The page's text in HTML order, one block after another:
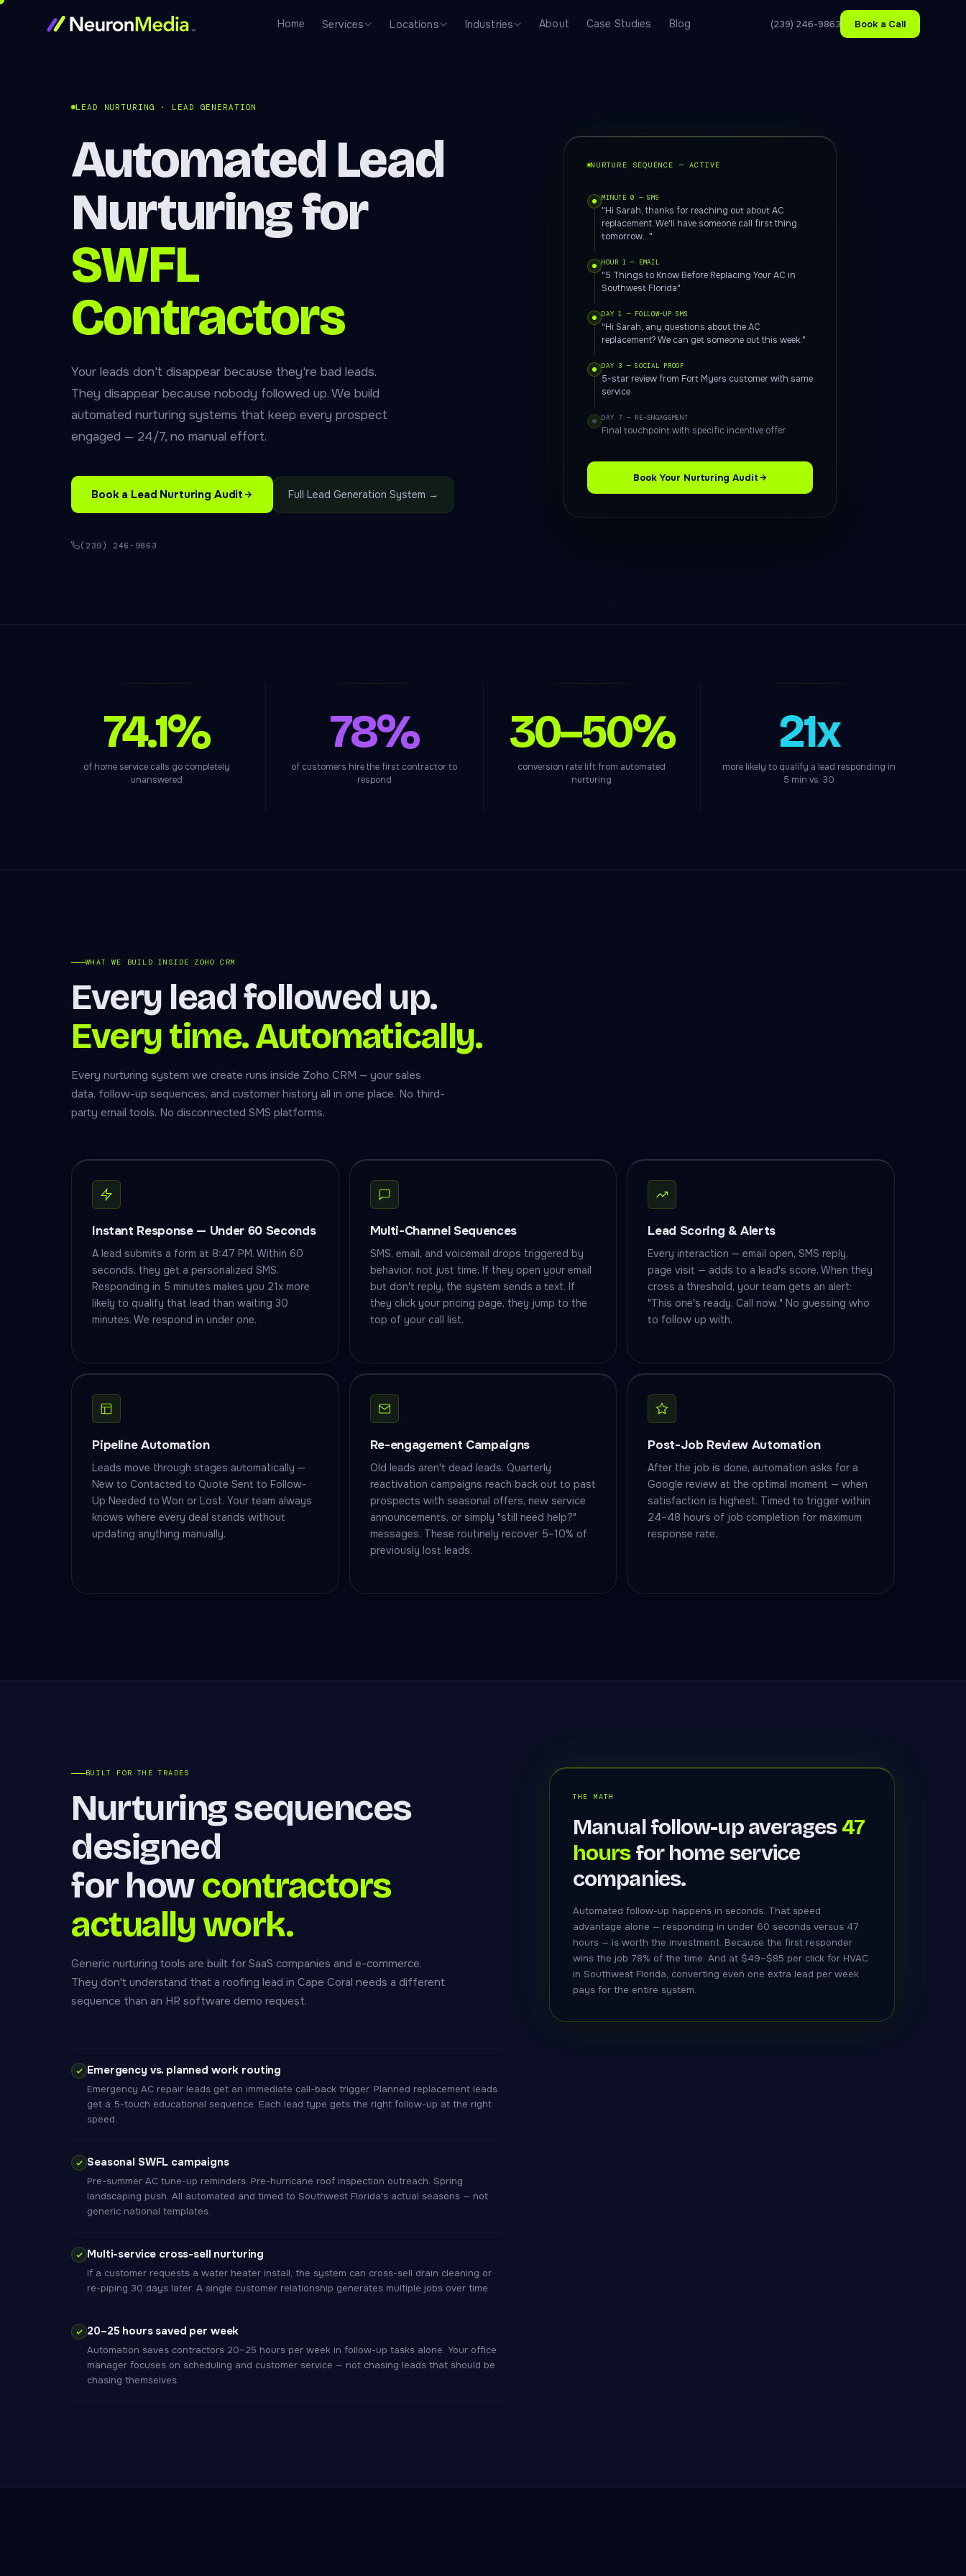
Home Services Locations Industries About Case Studies Blog (239) 246-9863 Book a Call
LEAD NURTURING · LEAD GENERATION
Automated Lead
Nurturing for
SWFL
Contractors
Your leads don't disappear because they're bad leads.
They disappear because nobody followed up. We build
automated nurturing systems that keep every prospect
engaged — 24/7, no manual effort.
Book a Lead Nurturing Audit Full Lead Generation System →
(239) 246-9863
NURTURE SEQUENCE — ACTIVE
MINUTE 0 — SMS
"Hi Sarah, thanks for reaching out about AC
replacement. We'll have someone call first thing
tomorrow..."
HOUR 1 — EMAIL
"5 Things to Know Before Replacing Your AC in
Southwest Florida"
DAY 1 — FOLLOW-UP SMS
"Hi Sarah, any questions about the AC
replacement? We can get someone out this week."
DAY 3 — SOCIAL PROOF
5-star review from Fort Myers customer with same
service
DAY 7 — RE-ENGAGEMENT
Final touchpoint with specific incentive offer
Book Your Nurturing Audit
74.1%
of home service calls go completely
unanswered
78%
of customers hire the first contractor to
respond
30–50%
conversion rate lift from automated
nurturing
21x
more likely to qualify a lead responding in
5 min vs. 30
WHAT WE BUILD INSIDE ZOHO CRM
Every lead followed up.
Every time. Automatically.
Every nurturing system we create runs inside Zoho CRM — your sales
data, follow-up sequences, and customer history all in one place. No third-
party email tools. No disconnected SMS platforms.
Instant Response — Under 60 Seconds
A lead submits a form at 8:47 PM. Within 60
seconds, they get a personalized SMS.
Responding in 5 minutes makes you 21x more
likely to qualify that lead than waiting 30
minutes. We respond in under one.
Multi-Channel Sequences
SMS, email, and voicemail drops triggered by
behavior, not just time. If they open your email
but don't reply, the system sends a text. If
they click your pricing page, they jump to the
top of your call list.
Lead Scoring & Alerts
Every interaction — email open, SMS reply,
page visit — adds to a lead's score. When they
cross a threshold, your team gets an alert:
"This one's ready. Call now." No guessing who
to follow up with.
Pipeline Automation
Leads move through stages automatically —
New to Contacted to Quote Sent to Follow-
Up Needed to Won or Lost. Your team always
knows where every deal stands without
updating anything manually.
Re-engagement Campaigns
Old leads aren't dead leads. Quarterly
reactivation campaigns reach back out to past
prospects with seasonal offers, new service
announcements, or simply "still need help?"
messages. These routinely recover 5–10% of
previously lost leads.
Post-Job Review Automation
After the job is done, automation asks for a
Google review at the optimal moment — when
satisfaction is highest. Timed to trigger within
24–48 hours of job completion for maximum
response rate.
BUILT FOR THE TRADES
Nurturing sequences
designed
for howcontractors
actually work.
Generic nurturing tools are built for SaaS companies and e-commerce.
They don't understand that a roofing lead in Cape Coral needs a different
sequence than an HR software demo request.
Emergency vs. planned work routing
Emergency AC repair leads get an immediate call-back trigger. Planned replacement leads
get a 5-touch educational sequence. Each lead type gets the right follow-up at the right
speed.
Seasonal SWFL campaigns
Pre-summer AC tune-up reminders. Pre-hurricane roof inspection outreach. Spring
landscaping push. All automated and timed to Southwest Florida's actual seasons — not
generic national templates.
Multi-service cross-sell nurturing
If a customer requests a water heater install, the system can cross-sell drain cleaning or
re-piping 30 days later. A single customer relationship generates multiple jobs over time.
20–25 hours saved per week
Automation saves contractors 20–25 hours per week in follow-up tasks alone. Your office
manager focuses on scheduling and customer service — not chasing leads that should be
chasing themselves.
THE MATH
Manual follow-up averages47
hoursfor home service
companies.
Automated follow-up happens in seconds. That speed
advantage alone — responding in under 60 seconds versus 47
hours — is worth the investment. Because the first responder
wins the job 78% of the time. And at $49–$85 per click for HVAC
in Southwest Florida, converting even one extra lead per week
pays for the entire system.